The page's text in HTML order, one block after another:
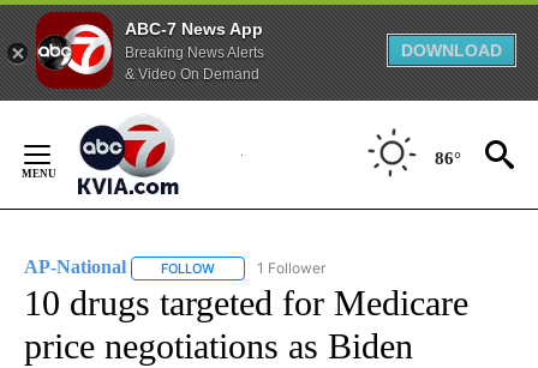
ABC-7 News App
Breaking News Alerts
& Video On Demand
DOWNLOAD
Content
86°
AP-National FOLLOW FOLLOW "AP-NATIONAL" TO RECEIVE
1 Follower
10 drugs targeted for Medicare
price negotiations as Biden